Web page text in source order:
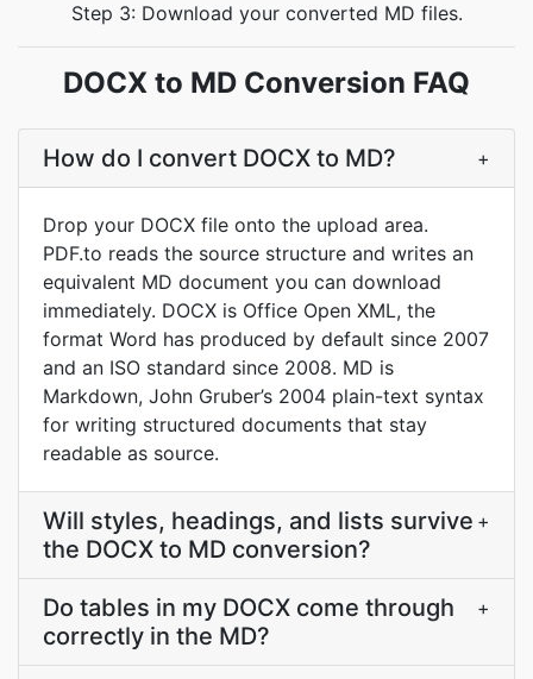
Step 3: Download your converted MD files.
DOCX to MD Conversion FAQ
How do I convert DOCX to MD? +
Drop your DOCX file onto the upload area.
PDF.to reads the source structure and writes an
equivalent MD document you can download
immediately. DOCX is Office Open XML, the
format Word has produced by default since 2007
and an ISO standard since 2008. MD is
Markdown, John Gruber’s 2004 plain-text syntax
for writing structured documents that stay
readable as source.
Will styles, headings, and lists survive
the DOCX to MD conversion?
+
Do tables in my DOCX come through
correctly in the MD?
+